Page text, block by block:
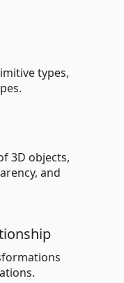
types,
3D objects,
and